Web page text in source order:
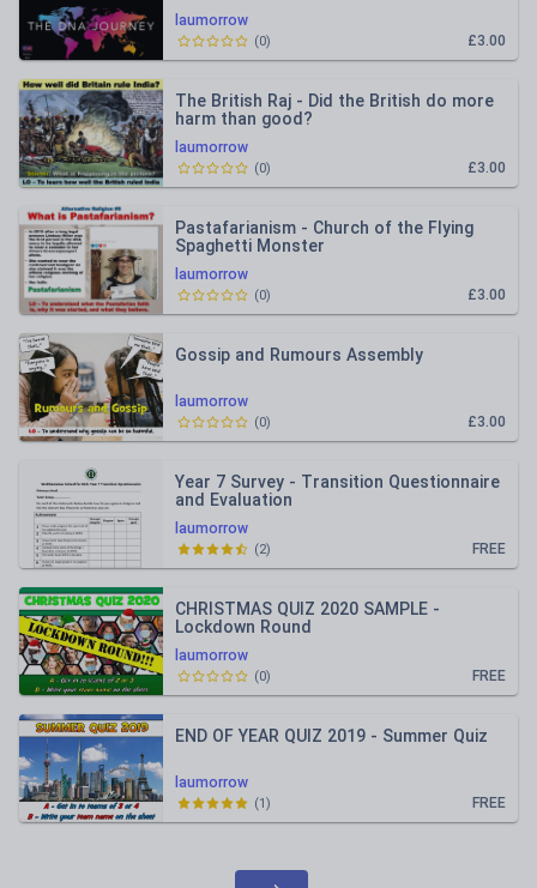
laumorrow
£3.00
(0)
laumorrow
The British Raj - Did the British do more
harm than good?
£3.00
(0)
laumorrow
Pastafarianism - Church of the Flying
Spaghetti Monster
£3.00
(0)
laumorrow
Gossip and Rumours Assembly
£3.00
(0)
laumorrow
Year 7 Survey - Transition Questionnaire
and Evaluation
FREE
(2)
laumorrow
CHRISTMAS QUIZ 2020 SAMPLE -
Lockdown Round
FREE
(0)
laumorrow
END OF YEAR QUIZ 2019 - Summer Quiz
FREE
(1)